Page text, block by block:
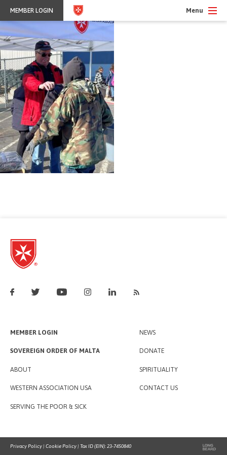
MEMBER LOGIN Menu
Privacy Policy | Cookie Policy | Tax ID (EIN): 23-7450840
MEMBER LOGIN
SOVEREIGN ORDER OF MALTA
ABOUT
WESTERN ASSOCIATION USA
SERVING THE POOR & SICK
NEWS
DONATE
SPIRITUALITY
CONTACT US